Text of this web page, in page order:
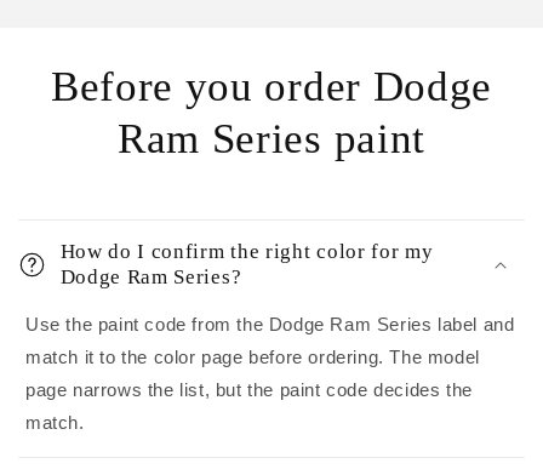
Before you order Dodge
Ram Series paint
How do I confirm the right color for my
Dodge Ram Series?
Use the paint code from the Dodge Ram Series label and
match it to the color page before ordering. The model
page narrows the list, but the paint code decides the
match.